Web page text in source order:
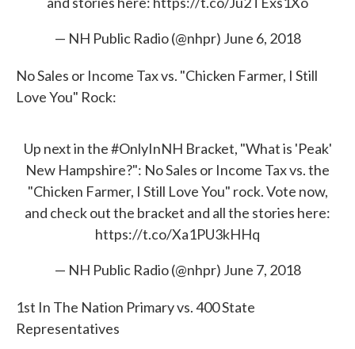
— NH Public Radio (@nhpr) June 6, 2018
No Sales or Income Tax vs. "Chicken Farmer, I Still
Love You" Rock:
Up next in the#OnlyInNH Bracket, "What is 'Peak'
New Hampshire?": No Sales or Income Tax vs. the
"Chicken Farmer, I Still Love You" rock. Vote now,
and check out the bracket and all the stories here:
https://t.co/Xa1PU3kHHq
— NH Public Radio (@nhpr) June 7, 2018
1st In The Nation Primary vs. 400 State
Representatives